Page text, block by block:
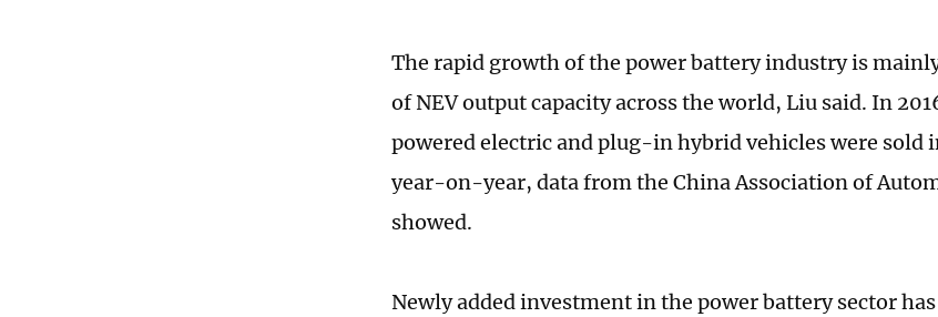
The rapid growth of the power battery industry is
of NEV output capacity across the world, Liu said. In
powered electric and plug-in hybrid vehicles were sold
year-on-year, data from the China Association of
showed.
Newly added investment in the power battery sector